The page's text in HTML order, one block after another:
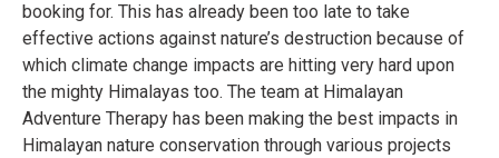
booking for. This has already been too late to take
effective actions against nature’s destruction because of
which climate change impacts are hitting very hard upon
the mighty Himalayas too. The team at Himalayan
Adventure Therapy has been making the best impacts in
Himalayan nature conservation through various projects